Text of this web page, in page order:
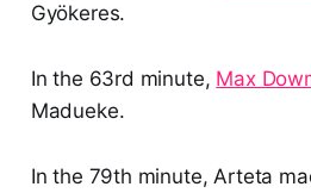
Gyökeres.
In the 63rd minute, Max
Madueke.
In the 79th minute, Arteta